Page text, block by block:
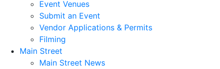
Event Venues
Submit an Event
Vendor Applications & Permits
Filming
Main Street
Main Street News